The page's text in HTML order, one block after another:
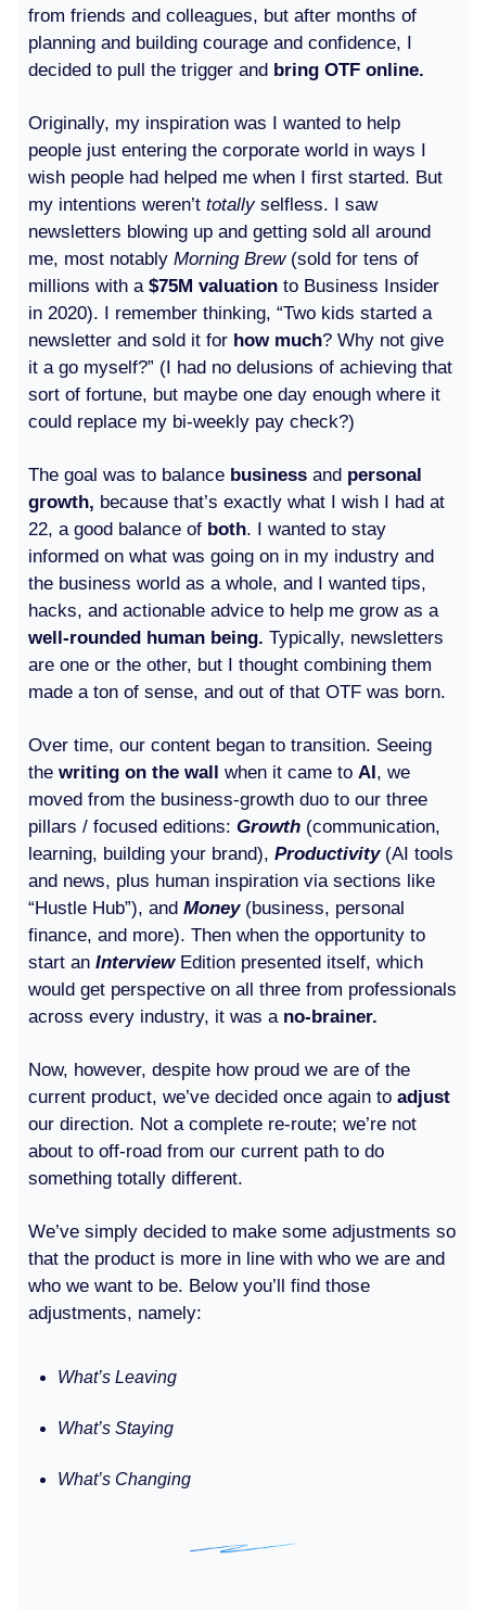
from friends and colleagues, but after months of
planning and building courage and confidence, I
decided to pull the trigger and bring OTF online.
Originally, my inspiration was I wanted to help
people just entering the corporate world in ways I
wish people had helped me when I first started. But
my intentions weren’t totallyselfless. I saw
newsletters blowing up and getting sold all around
me, most notably Morning Brew (sold for tens of
millions with a $75M valuation to Business Insider
in 2020). I remember thinking, “Two kids started a
newsletter and sold it for how much? Why not give
it a go myself?” (I had no delusions of achieving that
sort of fortune, but maybe one day enough where it
could replace my bi-weekly pay check?)
The goal was to balance business and personal
growth, because that’s exactly what I wish I had at
22, a good balance of both. I wanted to stay
informed on what was going on in my industry and
the business world as a whole, and I wanted tips,
hacks, and actionable advice to help me grow as a
well-rounded human being. Typically, newsletters
are one or the other, but I thought combining them
made a ton of sense, and out of that OTF was born.
Over time, our content began to transition. Seeing
the writing on the wall when it came to AI, we
moved from the business-growth duo to our three
pillars / focused editions: Growth (communication,
learning, building your brand), Productivity (AI tools
and news, plus human inspiration via sections like
“Hustle Hub”), and Money (business, personal
finance, and more). Then when the opportunity to
start an Interview Edition presented itself, which
would get perspective on all three from professionals
across every industry, it was a no-brainer.
Now, however, despite how proud we are of the
current product, we’ve decided once again to adjust
our direction. Not a complete re-route; we’re not
about to off-road from our current path to do
something totally different.
We’ve simply decided to make some adjustments so
that the product is more in line with who we are and
who we want to be. Below you’ll find those
adjustments, namely:
What’s Leaving
What’s Staying
What’s Changing